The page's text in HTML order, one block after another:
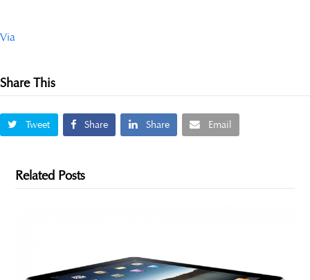
Via
Share This
Tweet Share Share Email
Related Posts